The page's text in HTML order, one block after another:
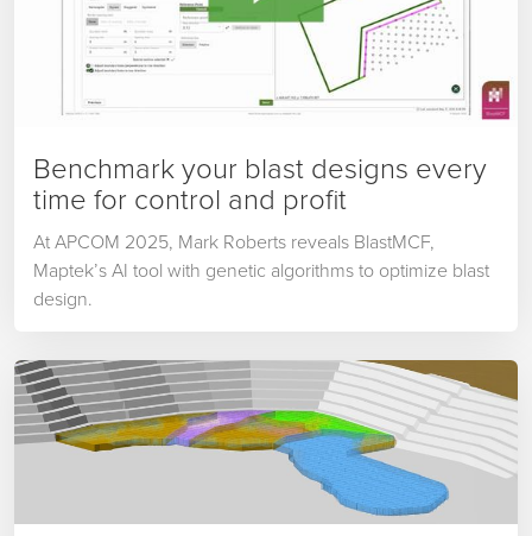
Benchmark your blast designs every
time for control and profit
At APCOM 2025, Mark Roberts reveals BlastMCF,
Maptek’s AI tool with genetic algorithms to optimize blast
design.